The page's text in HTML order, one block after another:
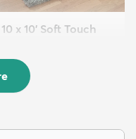
x 10' Soft Touch